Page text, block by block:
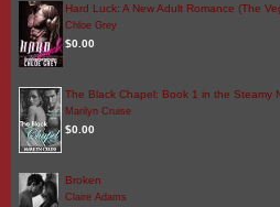
Hard Luck: A New Adult Romance (The
Chloe Grey
$0.00
The Black Chapel: Book 1 in the Steamy
Marilyn Cruise
$0.00
Broken
Claire Adams